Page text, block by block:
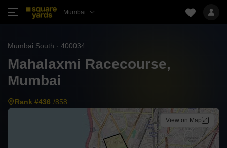
Mumbai
Mumbai South · 400034
Mahalaxmi Racecourse,
Mumbai
Rank #436 /858
View on Map